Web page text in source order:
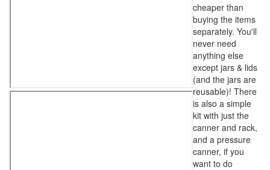
cheaper than
buying the items
separately. You'll
never need
anything else
except jars & lids
(and the jars are
reusable)! There
is also a simple
kit with just the
canner and rack,
and a pressure
canner, if you
want to do